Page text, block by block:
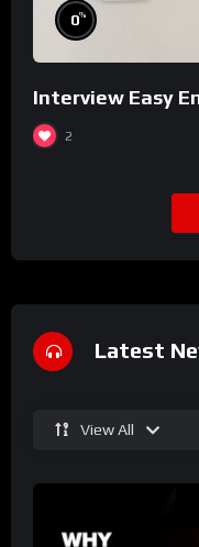
0%
Interview Easy
2
Latest
View All